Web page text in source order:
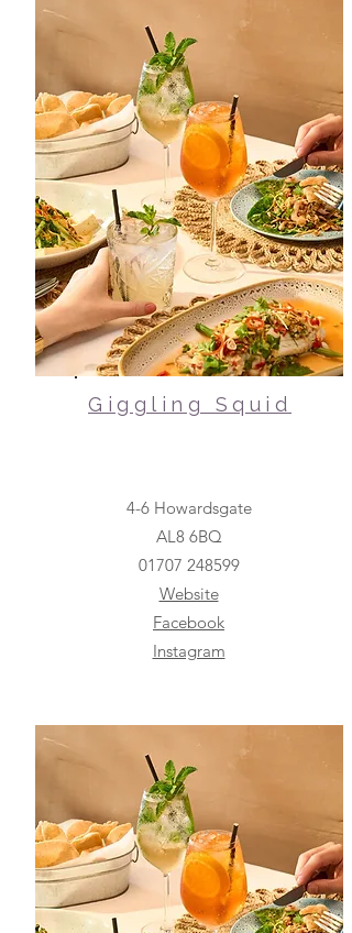
Giggling Squid
4-6 Howardsgate
AL8 6BQ
01707 248599
Website
Facebook
Instagram